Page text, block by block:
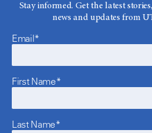
Stay informed. Get the latest
news and updates from
Email*
First Name*
Last Name*